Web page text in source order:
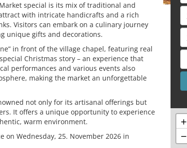
special is its mix of traditional and
with intricate handicrafts and a rich
Visitors can embark on a culinary journey
unique gifts and decorations.
in front of the village chapel, featuring real
Christmas story – an experience that
performances and various events also
making the market an unforgettable
not only for its artisanal offerings but
It offers a unique opportunity to experience
warm environment.
on Wednesday, 25. November 2026 in
+
−